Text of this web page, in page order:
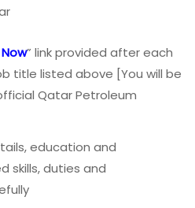
” link provided after each
title listed above [You will be
Qatar Petroleum
education and
skills, duties and